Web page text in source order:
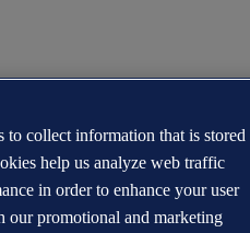
to collect information that is stored
help us analyze web traffic
in order to enhance your user
our promotional and marketing